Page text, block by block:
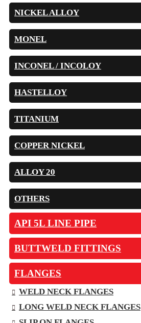
NICKEL ALLOY
MONEL
INCONEL / INCOLOY
HASTELLOY
TITANIUM
COPPER NICKEL
ALLOY 20
OTHERS
API 5L LINE PIPE
BUTTWELD FITTINGS
FLANGES
WELD NECK FLANGES
LONG WELD NECK FLANGES